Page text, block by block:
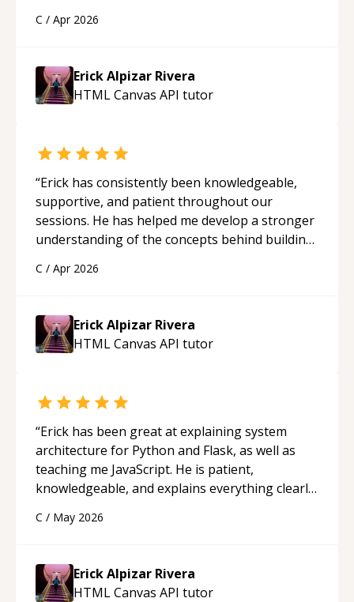
applying what I learned.
C / Apr 2026
Erick Alpizar Rivera
HTML Canvas API tutor
“Erick has consistently been knowledgeable,
supportive, and patient throughout our
sessions. He has helped me develop a stronger
understanding of the concepts behind building
His ability to clearly explain each topic has
approachable and effective. I appreciate his
guidance and would highly recommend him as a
mentor. “
C / Apr 2026
Erick Alpizar Rivera
HTML Canvas API tutor
“Erick has been great at explaining system
architecture for Python and Flask, as well as
teaching me JavaScript. He is patient,
knowledgeable, and explains everything clearly
appreciated his teaching style and support.
C / May 2026
Erick Alpizar Rivera
HTML Canvas API tutor